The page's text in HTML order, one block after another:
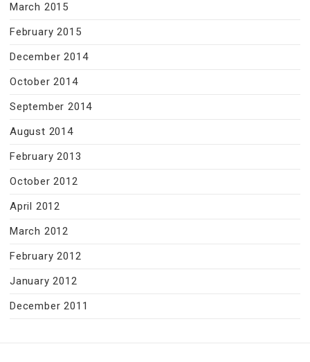
March 2015
February 2015
December 2014
October 2014
September 2014
August 2014
February 2013
October 2012
April 2012
March 2012
February 2012
January 2012
December 2011